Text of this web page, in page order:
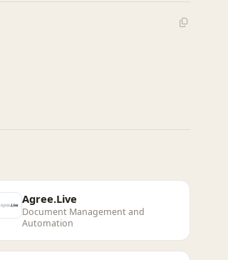
Agree.Live
Document Management and
Automation